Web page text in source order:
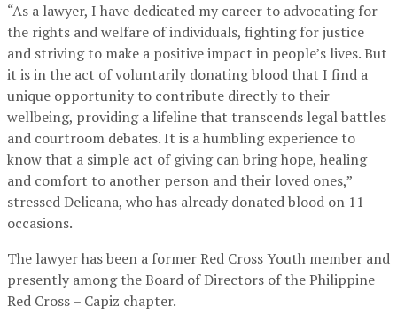
“As a lawyer, I have dedicated my career to advocating for
the rights and welfare of individuals, fighting for justice
and striving to make a positive impact in people’s lives. But
it is in the act of voluntarily donating blood that I find a
unique opportunity to contribute directly to their
wellbeing, providing a lifeline that transcends legal battles
and courtroom debates. It is a humbling experience to
know that a simple act of giving can bring hope, healing
and comfort to another person and their loved ones,”
stressed Delicana, who has already donated blood on 11
occasions.
The lawyer has been a former Red Cross Youth member and
presently among the Board of Directors of the Philippine
Red Cross – Capiz chapter.